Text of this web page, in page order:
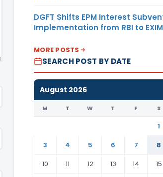
DGFT Shifts EPM Interest
Implementation from RBI to
MORE POSTS
SEARCH POST BY DATE
August 2026
M T W T F S
1
3
4 5 6 7 8
10
11 12 13 14 15